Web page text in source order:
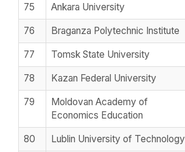
75 Ankara University
76 Braganza Polytechnic Institute
77 Tomsk State University
78 Kazan Federal University
79
Moldovan Academy of
Economics Education
80 Lublin University of Technology